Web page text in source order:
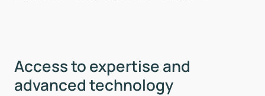
Access to expertise and
advanced technology